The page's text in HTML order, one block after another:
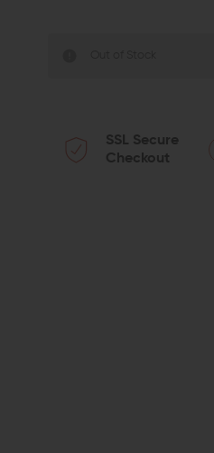
SSL Secure
Checkout